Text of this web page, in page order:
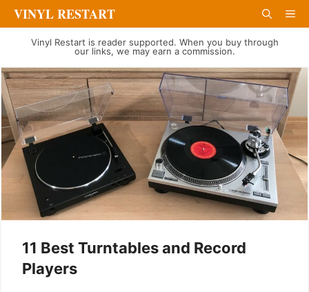
Skip
to
content
VINYL RESTART
Vinyl Restart is reader supported. When you buy through
our links, we may earn a commission.
11 Best Turntables and Record
Players